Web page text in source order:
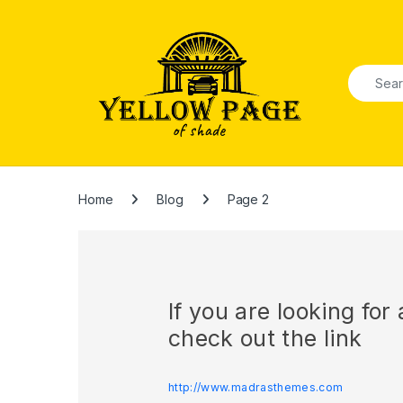
Search
Home Blog Page 2
If you are looking for
check out the link
http://www.madrasthemes.com